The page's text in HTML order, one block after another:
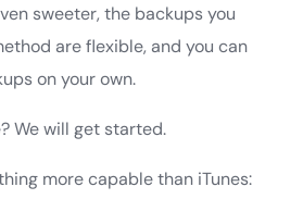
sweeter, the backups you
are flexible, and you can
on your own.
We will get started.
more capable than iTunes: